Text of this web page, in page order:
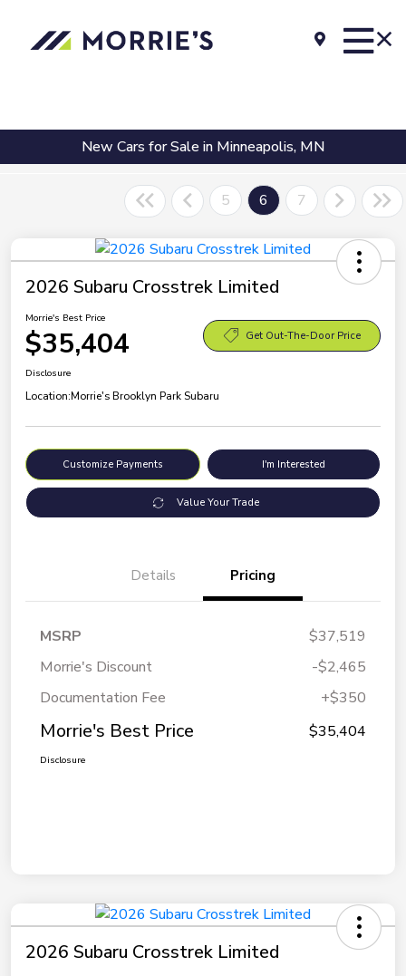
New Cars for Sale in Minneapolis, MN
5 6 7
2026 Subaru Crosstrek Limited
Morrie's Best Price
$35,404 Get Out-The-Door Price
Disclosure
Location:Morrie's Brooklyn Park Subaru
Customize Payments I'm Interested
Value Your Trade
Details Pricing
MSRP
$37,519
Morrie's Discount
-$2,465
Documentation Fee
+$350
Morrie's Best Price $35,404
Disclosure
2026 Subaru Crosstrek Limited